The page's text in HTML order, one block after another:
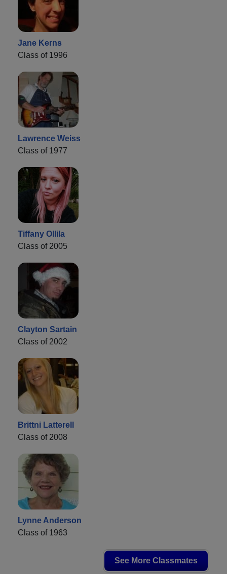
Jane Kerns
Class of 1996
Lawrence Weiss
Class of 1977
Tiffany Ollila
Class of 2005
Clayton Sartain
Class of 2002
Brittni Latterell
Class of 2008
Lynne Anderson
Class of 1963
See More Classmates